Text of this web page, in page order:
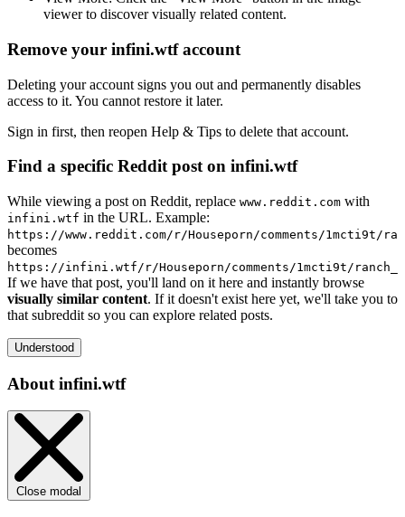
viewer to discover visually related content.
Remove your infini.wtf account
Deleting your account signs you out and permanently disables
access to it. You cannot restore it later.
Sign in first, then reopen Help & Tips to delete that account.
Find a specific Reddit post on infini.wtf
While viewing a post on Reddit, replace www.reddit.com with
infini.wtf in the URL. Example:
https://www.reddit.com/r/Houseporn/comments/1mcti9t/
becomes
https://infini.wtf/r/Houseporn/comments/1mcti9t/
If we have that post, you'll land on it here and instantly browse
visually similar content. If it doesn't exist here yet, we'll take you to
that subreddit so you can explore related posts.
Understood
About infini.wtf
Close modal